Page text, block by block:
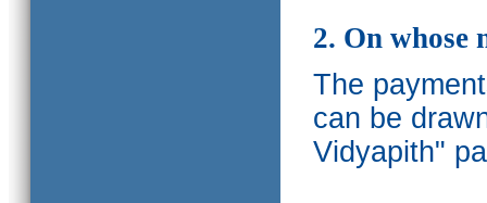
2. On whose
The
can be
Vidyapith"